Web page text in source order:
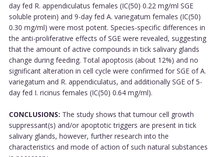
day fed R. appendiculatus females (IC(50) 0.22 mg/ml SGE
soluble protein) and 9-day fed A. variegatum females (IC(50)
0.30 mg/ml) were most potent. Species-specific differences in
the anti-proliferative effects of SGE were revealed, suggesting
that the amount of active compounds in tick salivary glands
change during feeding. Total apoptosis (about 12%) and no
significant alteration in cell cycle were confirmed for SGE of A.
variegatum and R. appendiculatus, and additionally SGE of 5-
day fed I. ricinus females (IC(50) 0.64 mg/ml).
CONCLUSIONS: The study shows that tumour cell growth
suppressant(s) and/or apoptotic triggers are present in tick
salivary glands, however, further research into the
characteristics and mode of action of such natural substances